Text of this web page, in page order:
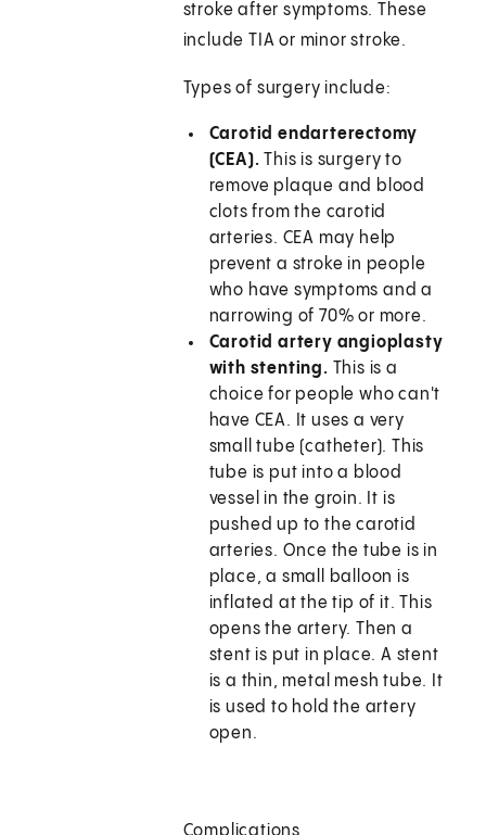
stroke after symptoms. These
include TIA or minor stroke.
Types of surgery include:
Carotid endarterectomy
(CEA). This is surgery to
remove plaque and blood
clots from the carotid
arteries. CEA may help
prevent a stroke in people
who have symptoms and a
narrowing of 70% or more.
Carotid artery angioplasty
with stenting. This is a
choice for people who can't
have CEA. It uses a very
small tube (catheter). This
tube is put into a blood
vessel in the groin. It is
pushed up to the carotid
arteries. Once the tube is in
place, a small balloon is
inflated at the tip of it. This
opens the artery. Then a
stent is put in place. A stent
is a thin, metal mesh tube. It
is used to hold the artery
open.